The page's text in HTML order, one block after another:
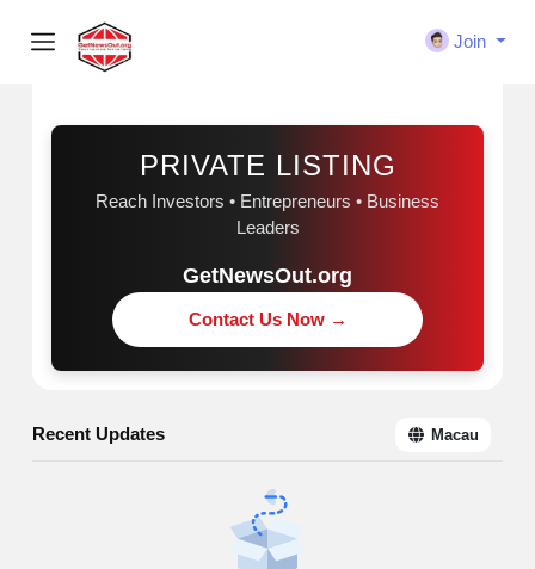
Join
Sponsored
PRIVATE LISTING
Reach Investors • Entrepreneurs • Business
Leaders
GetNewsOut.org
Contact Us Now →
Recent Updates Macau